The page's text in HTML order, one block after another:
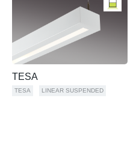
TESA
TESA LINEAR SUSPENDED